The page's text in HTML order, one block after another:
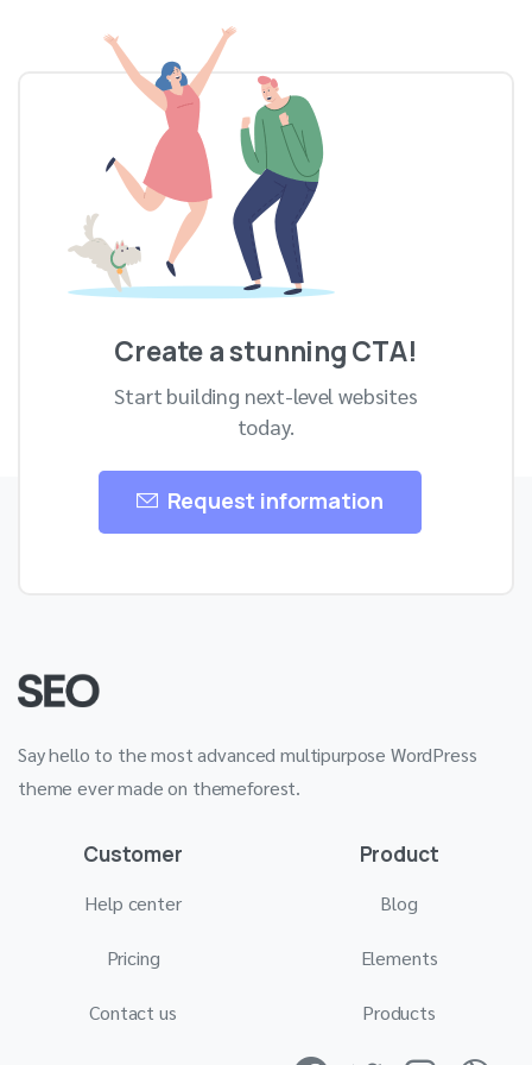
Create a stunning CTA!
Start building next-level websites
today.
Request information
Say hello to the most advanced multipurpose WordPress
theme ever made on themeforest.
Customer
Help center
Pricing
Contact us
Product
Blog
Elements
Products